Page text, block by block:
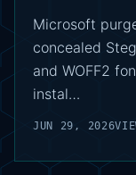
Microsoft
concealed
and WOFF2
instal…
JUN 29, 2026